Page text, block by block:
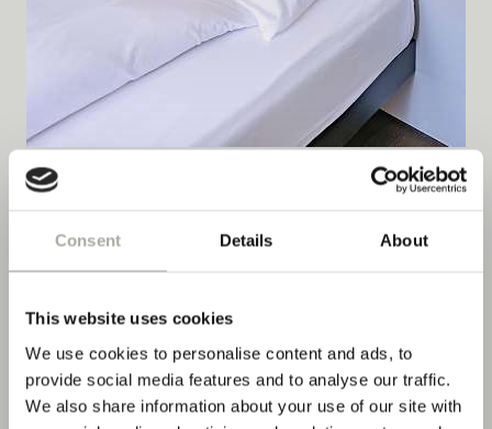
Consent Details About
This website uses cookies
We use cookies to personalise content and ads, to
provide social media features and to analyse our traffic.
We also share information about your use of our site with
Double Room River with Balcony
DETAILS